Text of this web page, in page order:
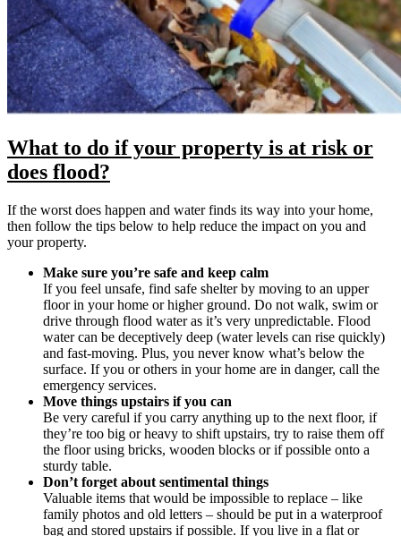
What to do if your property is at risk or
does flood?
If the worst does happen and water finds its way into your home,
then follow the tips below to help reduce the impact on you and
your property.
Make sure you’re safe and keep calm
If you feel unsafe, find safe shelter by moving to an upper
floor in your home or higher ground. Do not walk, swim or
drive through flood water as it’s very unpredictable. Flood
water can be deceptively deep (water levels can rise quickly)
and fast-moving. Plus, you never know what’s below the
surface. If you or others in your home are in danger, call the
emergency services.
Move things upstairs if you can
Be very careful if you carry anything up to the next floor, if
they’re too big or heavy to shift upstairs, try to raise them off
the floor using bricks, wooden blocks or if possible onto a
sturdy table.
Don’t forget about sentimental things
Valuable items that would be impossible to replace – like
family photos and old letters – should be put in a waterproof
bag and stored upstairs if possible. If you live in a flat or